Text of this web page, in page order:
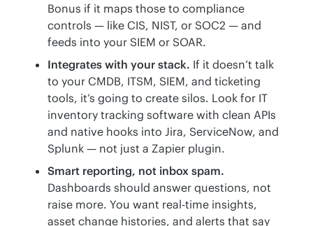
Bonus if it maps those to compliance
controls — like CIS, NIST, or SOC2 — and
feeds into your SIEM or SOAR.
Integrates with your stack. If it doesn’t talk
to your CMDB, ITSM, SIEM, and ticketing
tools, it’s going to create silos. Look for IT
inventory tracking software with clean APIs
and native hooks into Jira, ServiceNow, and
Splunk — not just a Zapier plugin.
Smart reporting, not inbox spam.
Dashboards should answer questions, not
raise more. You want real-time insights,
asset change histories, and alerts that say